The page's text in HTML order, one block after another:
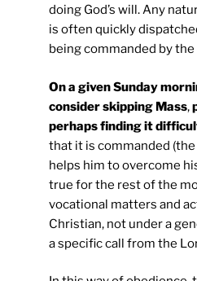
doing God’s will. Any
is often quickly
being commanded by the
On a given Sunday
consider skipping Mass,
perhaps finding it
that it is commanded
helps him to overcome
true for the rest of the
vocational matters and
Christian, not under a
a specific call from the